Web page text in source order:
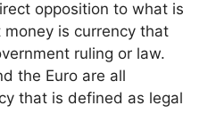
opposition to what is
is currency that
ruling or law.
the Euro are all
that is defined as legal